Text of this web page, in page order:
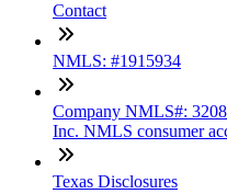
Contact
NMLS: #1915934
Company NMLS#:
Inc. NMLS consumer
Texas Disclosures